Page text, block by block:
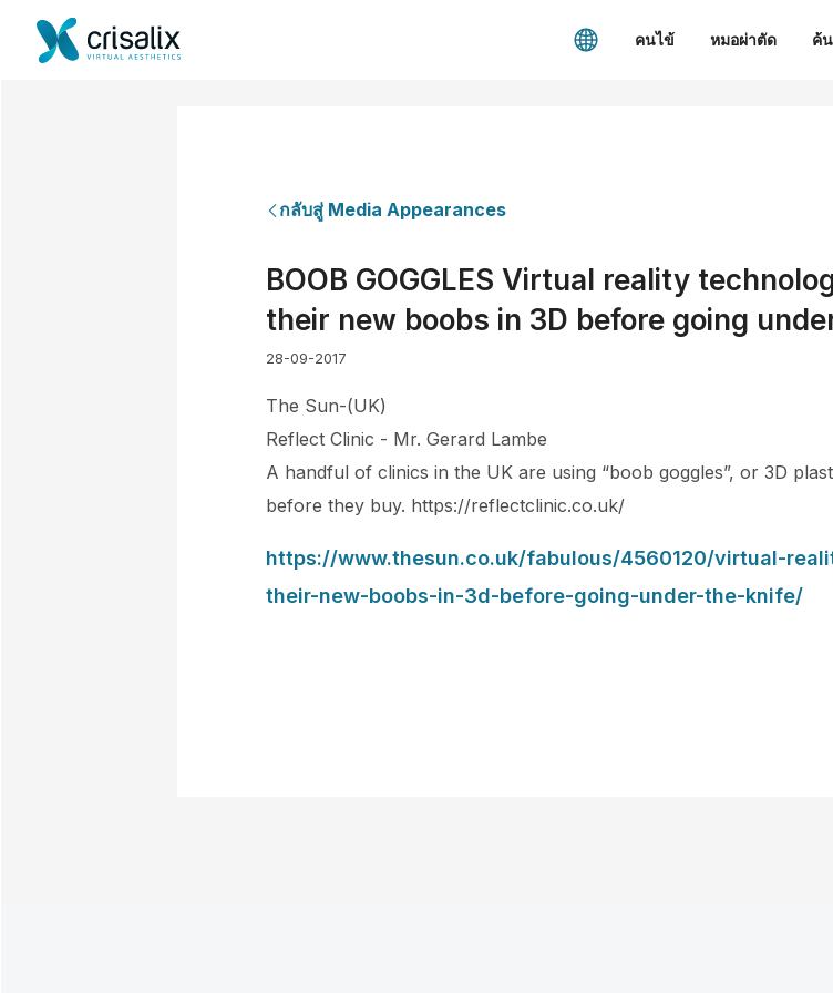
คนไข้ หมอผ่าตัด ค้
กลับสู่ Media Appearances
BOOB GOGGLES Virtual reality
their new boobs in 3D before going
28-09-2017
The Sun-(UK)
Reflect Clinic - Mr. Gerard Lambe
A handful of clinics in the UK are using “boob goggles”, or 3D
before they buy. https://reflectclinic.co.uk/
https://www.thesun.co.uk/fabulous/4560120/virtual-
their-new-boobs-in-3d-before-going-under-the-knife/